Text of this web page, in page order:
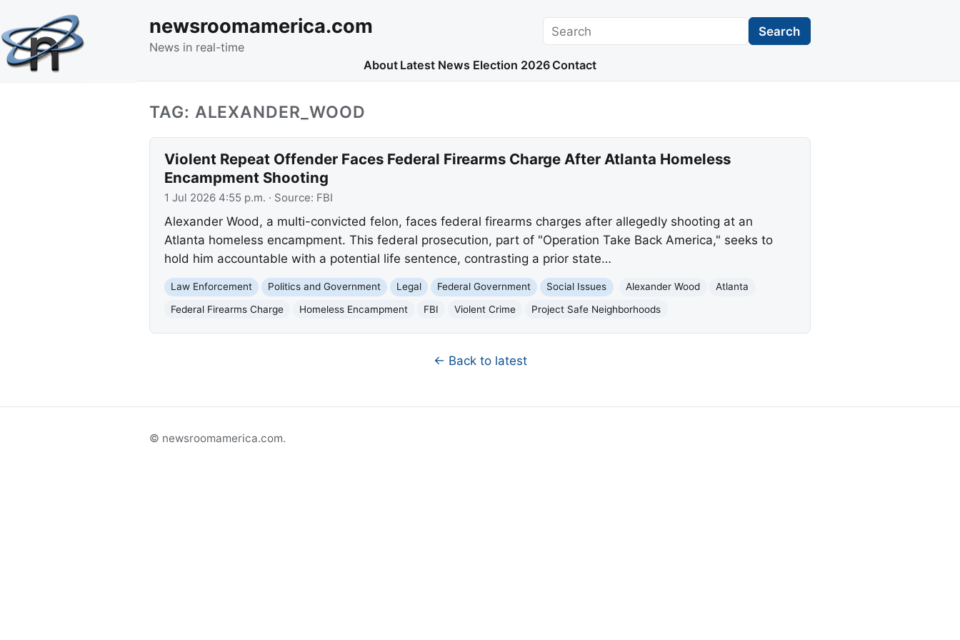
newsroomamerica.com
News in real-time
Search Search
About Latest News Election 2026 Contact
TAG: ALEXANDER_WOOD
Violent Repeat Offender Faces Federal Firearms Charge After Atlanta Homeless
Encampment Shooting
1 Jul 2026 4:55 p.m. · Source: FBI
Alexander Wood, a multi-convicted felon, faces federal firearms charges after allegedly shooting at an
Atlanta homeless encampment. This federal prosecution, part of "Operation Take Back America," seeks to
hold him accountable with a potential life sentence, contrasting a prior state…
Law Enforcement Politics and Government Legal Federal Government Social Issues Alexander Wood
Atlanta
Federal Firearms Charge
Homeless Encampment FBI Violent Crime Project Safe Neighborhoods
← Back to latest
© newsroomamerica.com.